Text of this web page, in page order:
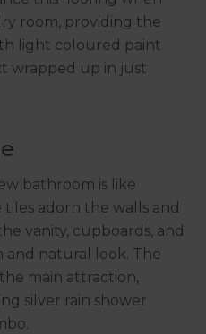
room, providing the
light coloured paint
wrapped up in just
bathroom is like
adorn the walls and
vanity, cupboards, and
and natural look. The
main attraction,
silver rain shower